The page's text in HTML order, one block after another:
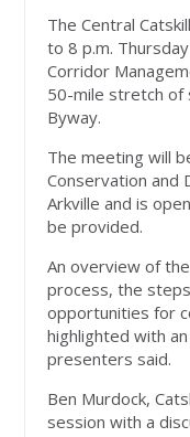
The Central
to 8 p.m.
Corridor
50-mile stretch of
Byway.
The meeting will
Conservation and
Arkville and is
be provided.
An overview of
process, the
opportunities for
highlighted with
presenters said.
Ben Murdock,
session with a